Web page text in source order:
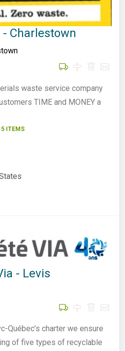
Charlestown
waste service company
TIME and MONEY a
ITEMS
- Levis
Québec’s charter we ensure
of five types of recyclable